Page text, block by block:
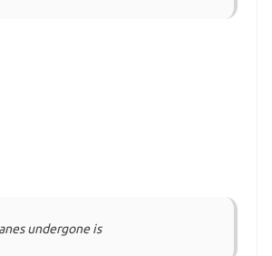
undergone is